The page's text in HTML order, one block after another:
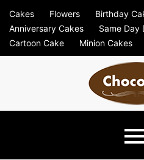
content
Cakes Flowers
Birthday
Anniversary Cakes
Same Day
Cartoon Cake
Minion Cakes
Just Another Previews